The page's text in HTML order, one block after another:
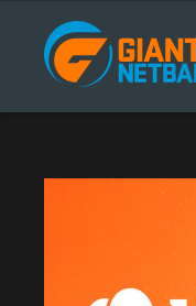
Main
navigation